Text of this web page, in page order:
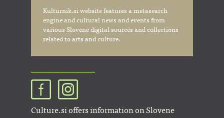
Kulturnik.si website features a metasearch
engine and cultural news and events from
various Slovene digital sources and collections
related to arts and culture.
Culture.si offers information on Slovene